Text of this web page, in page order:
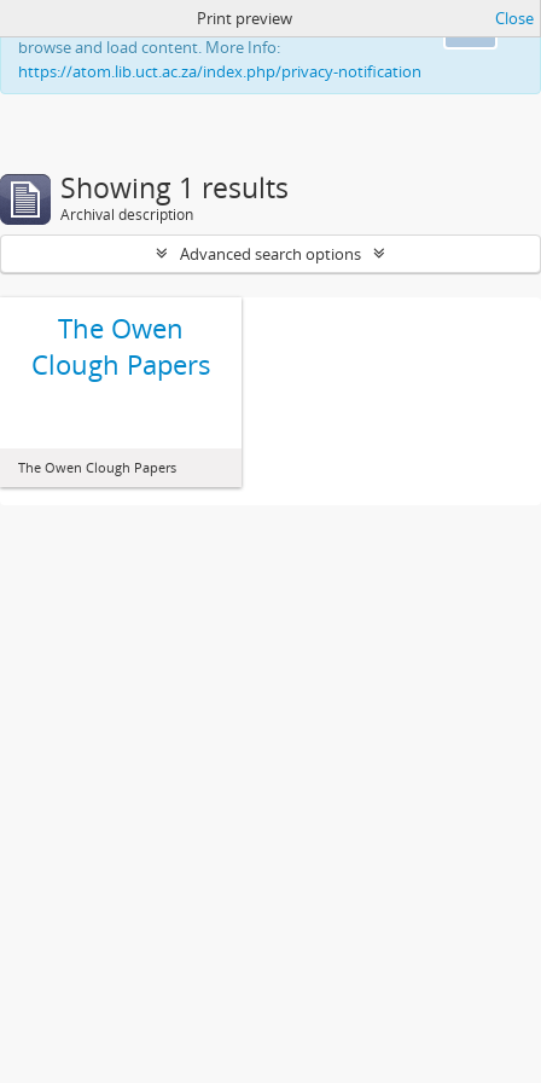
This website uses cookies to enhance your ability to
browse and load content. More Info:
https://atom.lib.uct.ac.za/index.php/privacy-notification
Print preview Close
Showing 1 results
Archival description
Advanced search options
The Owen
Clough Papers
The Owen Clough Papers